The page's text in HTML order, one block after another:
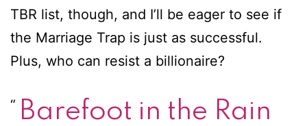
TBR list, though, and I’ll be eager to see if
the Marriage Trap is just as successful.
Plus, who can resist a billionaire?
Barefoot in the Rain